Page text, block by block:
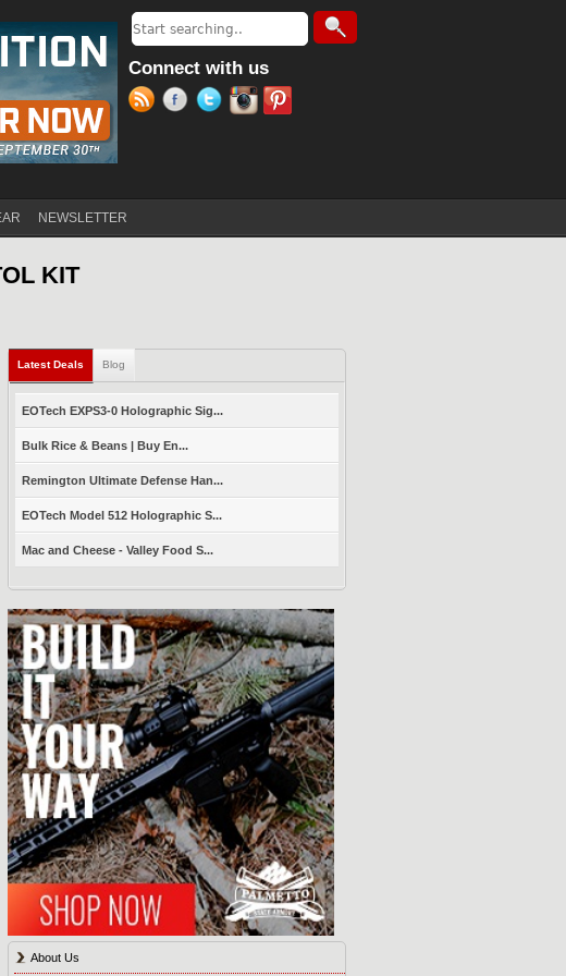
Search form
Search
Connect with us
NEWSLETTER
KIT
Latest Deals (active tab)
Blog
EOTech EXPS3-0 Holographic Sig...
Bulk Rice & Beans | Buy En...
Remington Ultimate Defense Han...
EOTech Model 512 Holographic S...
Mac and Cheese - Valley Food S...
About Us